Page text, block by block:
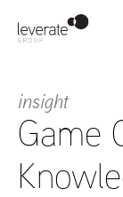
insight
Game